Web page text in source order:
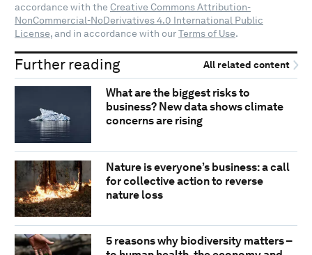
accordance with the Creative Commons Attribution-
NonCommercial-NoDerivatives 4.0 International Public
License, and in accordance with ourTerms of Use.
Further reading All related content
What are the biggest risks to
business? New data shows climate
concerns are rising
Nature is everyone’s business: a call
for collective action to reverse
nature loss
5 reasons why biodiversity matters –